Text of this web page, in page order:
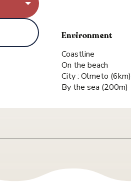
Environment
Environment
Coastline
On the beach
City : Olmeto (6km)
By the sea (200m)